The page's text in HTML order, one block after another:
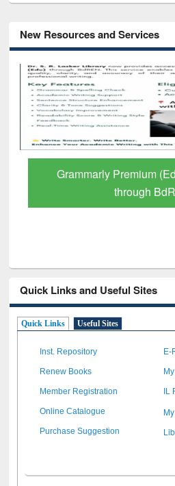
New Resources and Services
GetFTR: Your
Scholarly
Quick Links and Useful Sites
Quick Links Useful Sites
Inst. Repository E-
Renew Books
Member Registration IL
Online Catalogue
Purchase Suggestion